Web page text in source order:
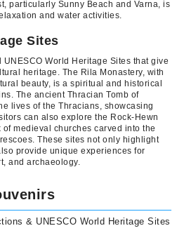
particularly Sunny Beach and Varna, is
and water activities.
Sites
World Heritage Sites that give
heritage. The Rila Monastery, with
beauty, is a spiritual and historical
The ancient Thracian Tomb of
lives of the Thracians, showcasing
can also explore the Rock-Hewn
medieval churches carved into the
These sites not only highlight
provide unique experiences for
and archaeology.